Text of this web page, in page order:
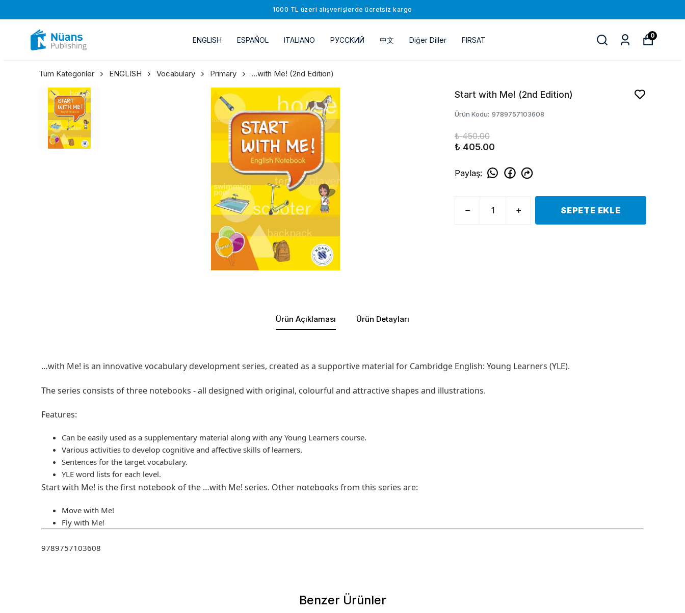
1000 TL üzeri alışverişlerde ücretsiz kargo
ENGLISH ESPAÑOL ITALIANO РУССKИЙ 中文 Diğer Diller FIRSAT
0
Tüm Kategoriler ENGLISH Vocabulary Primary …with Ме! (2nd Edition)
Start with Ме! (2nd Edition)
Ürün Kodu: 9789757103608
₺ 450.00
₺ 405.00
Paylaş:
SEPETE EKLE
Ürün Açıklaması Ürün Detayları
…with Ме! is an innovative vocabulary development series, created as a supportive material for Cambridge English: Young Learners (YLE).
The series consists of three notebooks - all designed with original, colourful and attractive shapes and illustrations.
Features:
Can be easily used as а supplementary material along with any Young Learners course.
Various activities to develop cognitive and affective skills of learners.
Sentences for the target vocabulary.
YLE word lists for each level.
Start with Ме! is the first notebook of the …with Ме! series. Other notebooks from this series are:
Move with Ме!
Fly with Ме!
9789757103608
Benzer Ürünler